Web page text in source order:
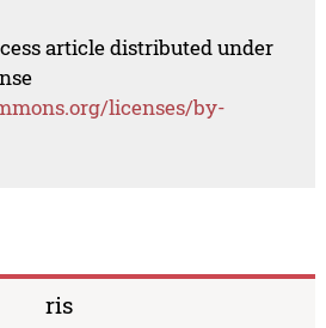
article distributed under
licenses/by-
ris